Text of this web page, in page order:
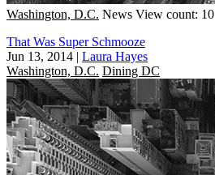
Washington, D.C. News View count: 10
That Was Super Schmooze
Jun 13, 2014 | Laura Hayes
Washington, D.C. Dining DC